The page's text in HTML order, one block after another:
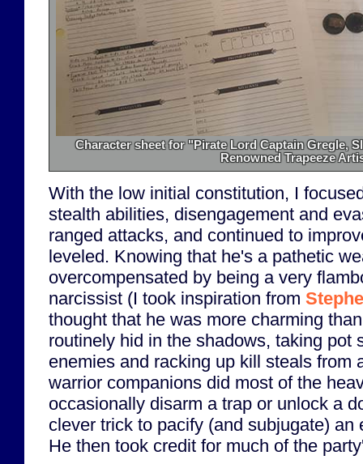
Character sheet for "Pirate Lord Captain Gregle,
Renowned Trapeeze
With the low initial constitution, I
stealth abilities, disengagement and
ranged attacks, and continued to
leveled. Knowing that he's a pathetic
overcompensated by being a very
narcissist (I took inspiration from
thought that he was more charming
routinely hid in the shadows, taking pot
enemies and racking up kill steals from
warrior companions did most of the
occasionally disarm a trap or unlock a
clever trick to pacify (and subjugate) an
He then took credit for much of the